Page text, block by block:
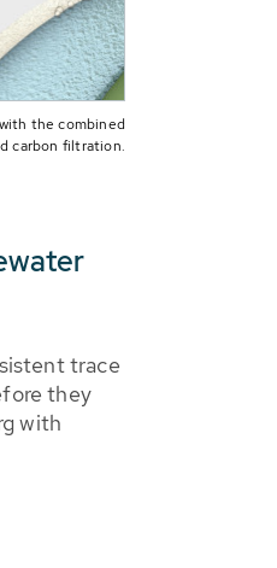
the combined
carbon filtration.
trace
they
with